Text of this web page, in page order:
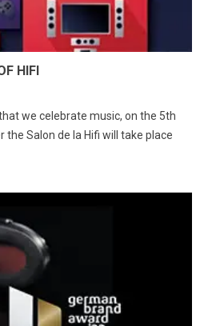
HIFI
we celebrate music, on the 5th
the Salon de la Hifi will take place